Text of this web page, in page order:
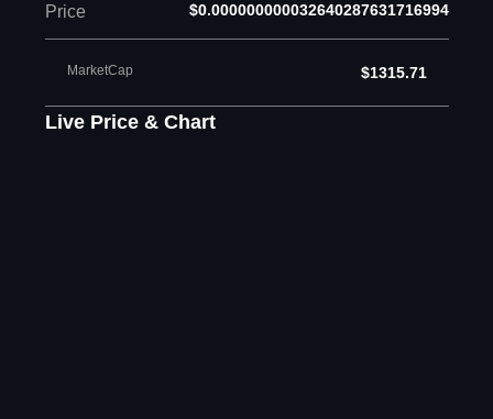
Price $0.000000000032640287631716994
MarketCap $1315.71
Live Price & Chart